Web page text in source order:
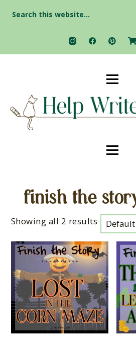
for:
finish the
Showing all 2 results